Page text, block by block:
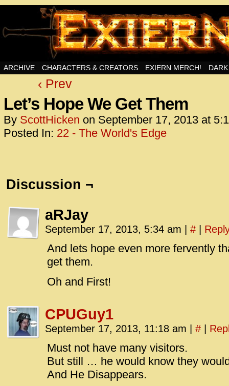
Swords, Sorcery, And Then Some!
ARCHIVE CHARACTERS & CREATORS EXIERN MERCH!
‹ Prev
Let’s Hope We Get Them
By ScottHicken on September 17, 2013 at
Posted In: 22 - The World's Edge
Discussion ¬
aRJay
September 17, 2013, 5:34 am #
And lets hope even more fervently
get them.
Oh and First!
CPUGuy1
September 17, 2013, 11:18 am #
Must not have many visitors.
But still … he would know they
And He Disappears.